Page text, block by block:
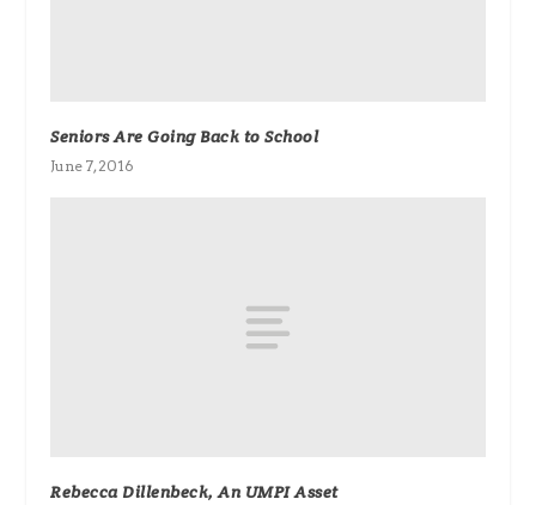
Seniors Are Going Back to School
June 7, 2016
Rebecca Dillenbeck, An UMPI Asset